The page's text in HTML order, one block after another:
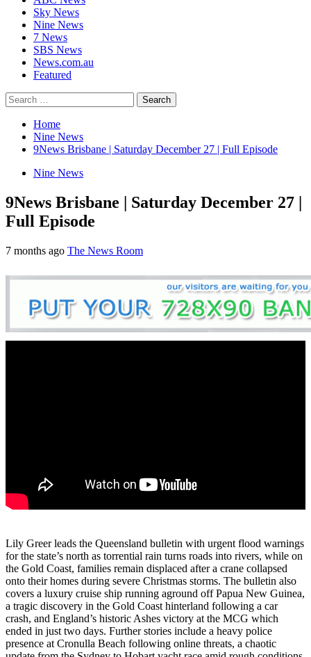
Sky News
Nine News
7 News
SBS News
News.com.au
Featured
Search
for:
Home
Nine News
9News Brisbane | Saturday December 27 | Full Episode
Nine News
9News Brisbane | Saturday December 27 |
Full Episode
7 months ago The News Room
Lily Greer leads the Queensland bulletin with urgent flood warnings
for the state’s north as torrential rain turns roads into rivers, while on
the Gold Coast, families remain displaced after a crane collapsed
onto their homes during severe Christmas storms. The bulletin also
covers a luxury cruise ship running aground off Papua New Guinea,
a tragic discovery in the Gold Coast hinterland following a car
crash, and England’s historic Ashes victory at the MCG which
ended in just two days. Further stories include a heavy police
presence at Cronulla Beach following online threats, a chaotic